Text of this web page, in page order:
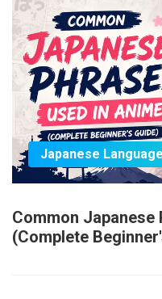
Japanese
Common Japanese
(Complete